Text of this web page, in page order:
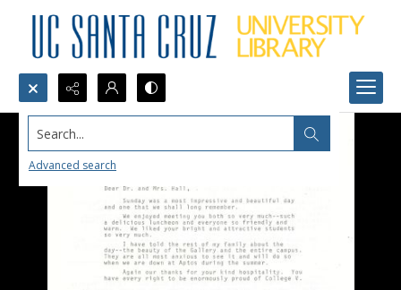
Search...
Advanced search